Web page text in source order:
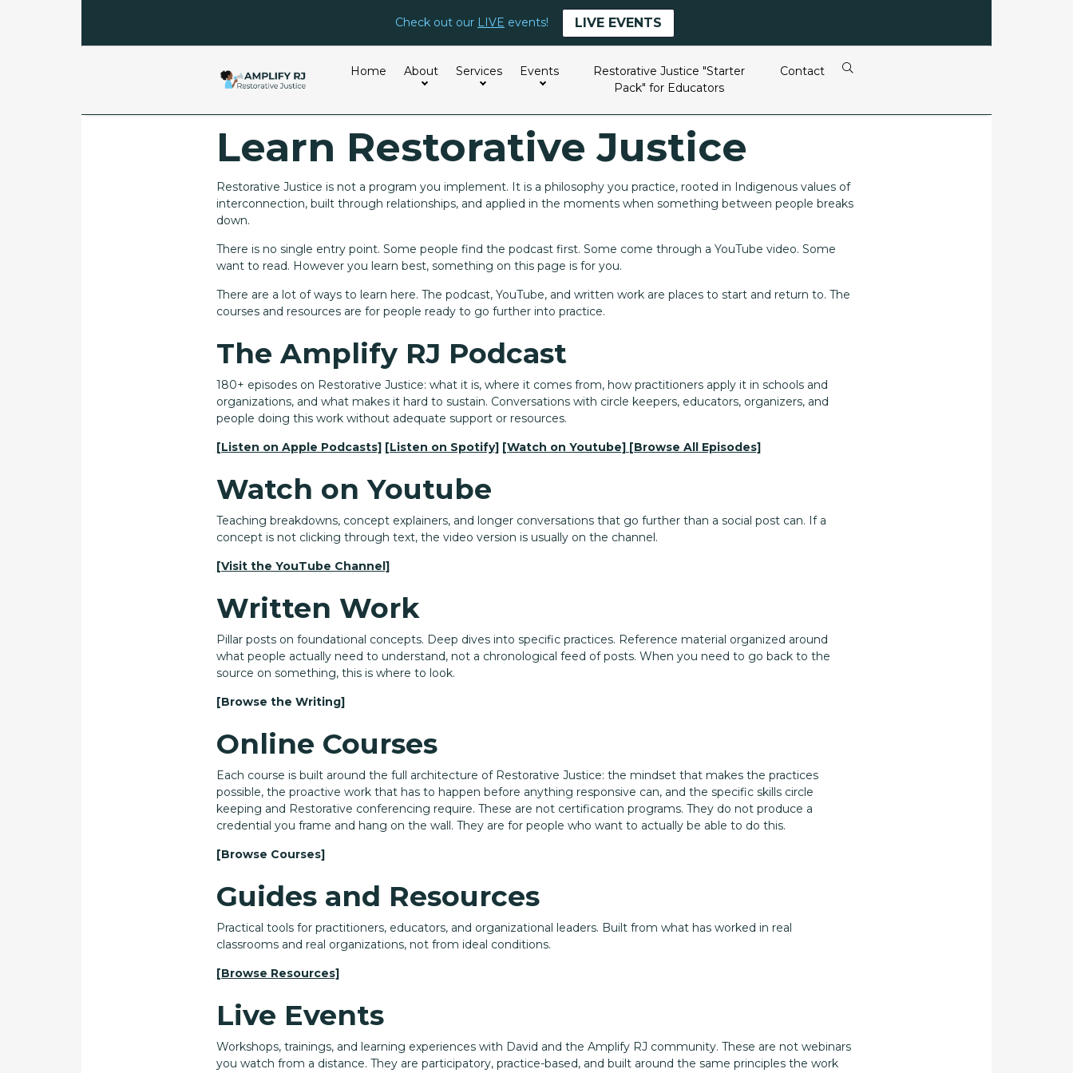
Check out our LIVE events! LIVE EVENTS
Home About Services Events
Restorative Justice "Starter
Pack" for Educators
Contact
Learn Restorative Justice
Restorative Justice is not a program you implement. It is a philosophy you practice, rooted in Indigenous values of
interconnection, built through relationships, and applied in the moments when something between people breaks
down.
There is no single entry point. Some people find the podcast first. Some come through a YouTube video. Some
want to read. However you learn best, something on this page is for you.
There are a lot of ways to learn here. The podcast, YouTube, and written work are places to start and return to. The
courses and resources are for people ready to go further into practice.
The Amplify RJ Podcast
180+ episodes on Restorative Justice: what it is, where it comes from, how practitioners apply it in schools and
organizations, and what makes it hard to sustain. Conversations with circle keepers, educators, organizers, and
people doing this work without adequate support or resources.
[Listen on Apple Podcasts] [Listen on Spotify] [Watch on Youtube] [Browse All Episodes]
Watch on Youtube
Teaching breakdowns, concept explainers, and longer conversations that go further than a social post can. If a
concept is not clicking through text, the video version is usually on the channel.
[Visit the YouTube Channel]
Written Work
Pillar posts on foundational concepts. Deep dives into specific practices. Reference material organized around
what people actually need to understand, not a chronological feed of posts. When you need to go back to the
source on something, this is where to look.
[Browse the Writing]
Online Courses
Each course is built around the full architecture of Restorative Justice: the mindset that makes the practices
possible, the proactive work that has to happen before anything responsive can, and the specific skills circle
keeping and Restorative conferencing require. These are not certification programs. They do not produce a
credential you frame and hang on the wall. They are for people who want to actually be able to do this.
[Browse Courses]
Guides and Resources
Practical tools for practitioners, educators, and organizational leaders. Built from what has worked in real
classrooms and real organizations, not from ideal conditions.
[Browse Resources]
Live Events
Workshops, trainings, and learning experiences with David and the Amplify RJ community. These are not webinars
you watch from a distance. They are participatory, practice-based, and built around the same principles the work